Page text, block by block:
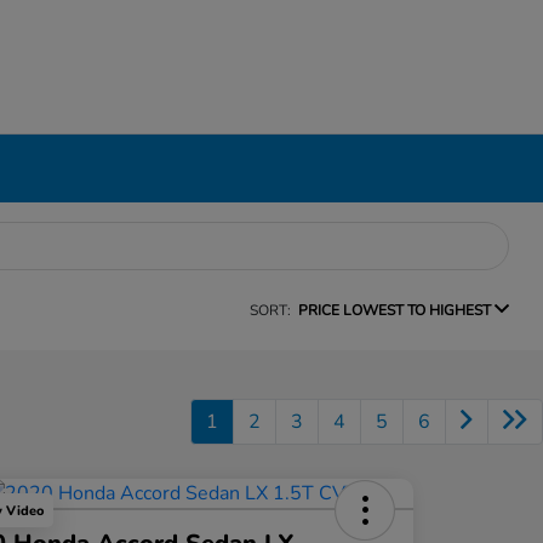
SORT: PRICE LOWEST TO HIGHEST
1 2 3 4 5 6
Video